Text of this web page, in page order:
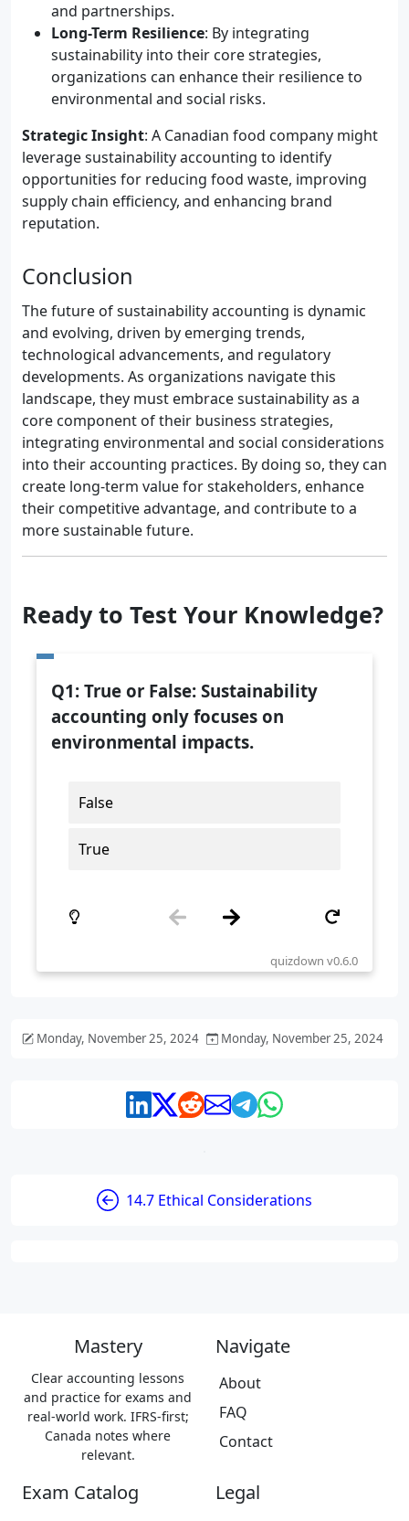
and partnerships.
Long-Term Resilience: By integrating
sustainability into their core strategies,
organizations can enhance their resilience to
environmental and social risks.
Strategic Insight: A Canadian food company might
leverage sustainability accounting to identify
opportunities for reducing food waste, improving
supply chain efficiency, and enhancing brand
reputation.
Conclusion
The future of sustainability accounting is dynamic
and evolving, driven by emerging trends,
technological advancements, and regulatory
developments. As organizations navigate this
landscape, they must embrace sustainability as a
core component of their business strategies,
integrating environmental and social considerations
into their accounting practices. By doing so, they can
create long-term value for stakeholders, enhance
their competitive advantage, and contribute to a
more sustainable future.
Ready to Test Your Knowledge?
Monday, November 25, 2024 Monday, November 25, 2024
14.7 Ethical Considerations
Mastery
Clear accounting lessons
and practice for exams and
real-world work. IFRS-first;
Canada notes where
relevant.
Navigate
About
FAQ
Contact
Exam Catalog Legal